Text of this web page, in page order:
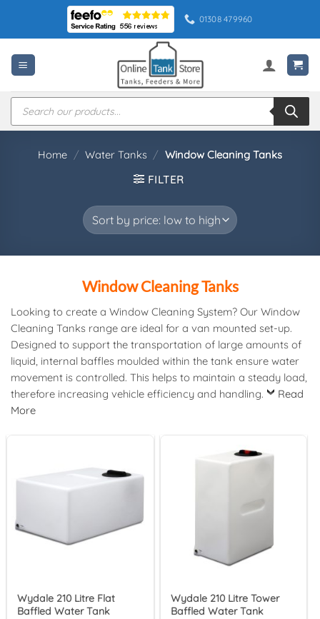
content
01308 479960
Products
search
Home / Water Tanks / Window Cleaning Tanks
FILTER
Window Cleaning Tanks
Looking to create a Window Cleaning System? Our Window
Cleaning Tanks range are ideal for a van mounted set-up.
Designed to support the transportation of large amounts of
liquid, internal baffles moulded within the tank ensure water
movement is controlled. This helps to maintain a steady load,
therefore increasing vehicle efficiency and handling.
Read
More
Wydale 210 Litre Flat
Baffled Water Tank
Wydale 210 Litre Tower
Baffled Water Tank